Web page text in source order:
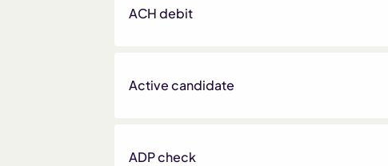
ACH debit
Active candidate
ADP check